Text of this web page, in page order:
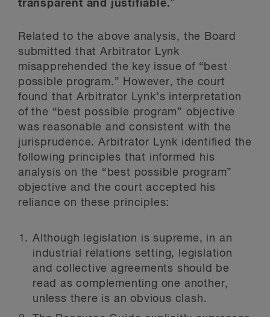
transparent and justifiable.”
Related to the above analysis, the Board
submitted that Arbitrator Lynk
misapprehended the key issue of “best
possible program.” However, the court
found that Arbitrator Lynk’s interpretation
of the “best possible program” objective
was reasonable and consistent with the
jurisprudence. Arbitrator Lynk identified the
following principles that informed his
analysis on the “best possible program”
objective and the court accepted his
reliance on these principles:
Although legislation is supreme, in an
industrial relations setting, legislation
and collective agreements should be
read as complementing one another,
unless there is an obvious clash.